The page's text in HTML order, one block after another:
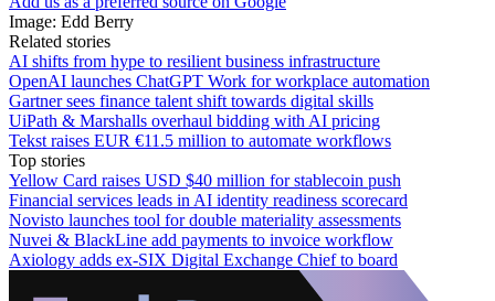
Image: Edd Berry
Related stories
AI shifts from hype to resilient business infrastructure
OpenAI launches ChatGPT Work for workplace automation
Gartner sees finance talent shift towards digital skills
UiPath & Marshalls overhaul bidding with AI pricing
Tekst raises EUR €11.5 million to automate workflows
Top stories
Yellow Card raises USD $40 million for stablecoin push
Financial services leads in AI identity readiness scorecard
Novisto launches tool for double materiality assessments
Nuvei & BlackLine add payments to invoice workflow
Axiology adds ex-SIX Digital Exchange Chief to board